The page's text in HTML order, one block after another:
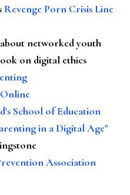
Revenge Porn Crisis Line
about networked youth
on digital ethics
School of Education
in a Digital Age"
Association